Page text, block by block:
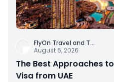
FlyOn Travel and T...
August 6, 2026
The Best Approaches
Visa from UAE